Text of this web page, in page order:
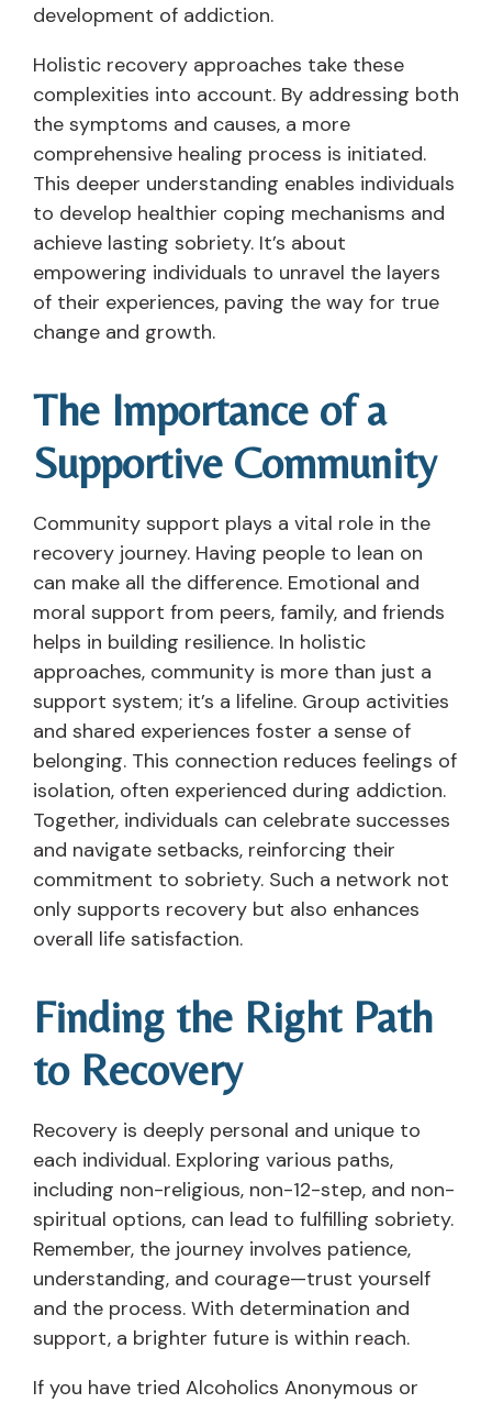
development of addiction.
Holistic recovery approaches take these
complexities into account. By addressing both
the symptoms and causes, a more
comprehensive healing process is initiated.
This deeper understanding enables individuals
to develop healthier coping mechanisms and
achieve lasting sobriety. It’s about
empowering individuals to unravel the layers
of their experiences, paving the way for true
change and growth.
The Importance of a
Supportive Community
Community support plays a vital role in the
recovery journey. Having people to lean on
can make all the difference. Emotional and
moral support from peers, family, and friends
helps in building resilience. In holistic
approaches, community is more than just a
support system; it’s a lifeline. Group activities
and shared experiences foster a sense of
belonging. This connection reduces feelings of
isolation, often experienced during addiction.
Together, individuals can celebrate successes
and navigate setbacks, reinforcing their
commitment to sobriety. Such a network not
only supports recovery but also enhances
overall life satisfaction.
Finding the Right Path
to Recovery
Recovery is deeply personal and unique to
each individual. Exploring various paths,
including non-religious, non-12-step, and non-
spiritual options, can lead to fulfilling sobriety.
Remember, the journey involves patience,
understanding, and courage—trust yourself
and the process. With determination and
support, a brighter future is within reach.
If you have tried Alcoholics Anonymous or